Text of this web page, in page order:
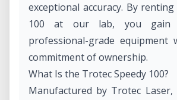
exceptional accuracy. By
100 at our lab, you gain
professional-grade equipment
commitment of ownership.
What Is the Trotec Speedy 100?
Manufactured by Trotec Laser,